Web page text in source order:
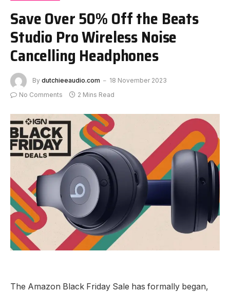
Save Over 50% Off the Beats
Studio Pro Wireless Noise
Cancelling Headphones
By dutchieeaudio.com
18 November 2023
No Comments
2 Mins Read
The Amazon Black Friday Sale has formally began,